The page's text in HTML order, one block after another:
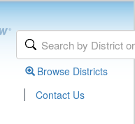
Browse Districts
| Contact Us